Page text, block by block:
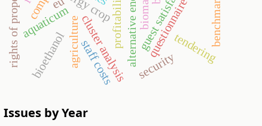
alternative energy
profitability
aquaticum questionnaire
agriculture security
tendering
cluster analysis
staff costs
biomass
bioethanol
Issues by Year